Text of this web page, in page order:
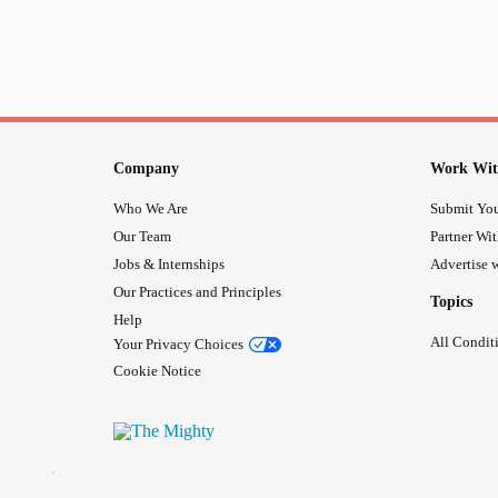
Company
Who We Are
Our Team
Jobs & Internships
Our Practices and Principles
Help
Your Privacy Choices
Cookie Notice
Work
Submit
Partner
Advertise
Topics
All